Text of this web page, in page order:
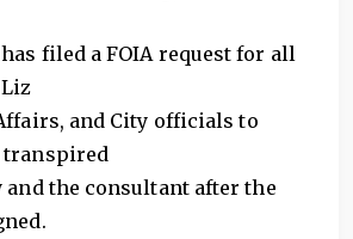
filed a FOIA request for all
and City officials to
transpired
and the consultant after the